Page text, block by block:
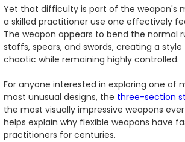
Yet that difficulty is part of the weapon's
a skilled practitioner use one effectively
The weapon appears to bend the normal
staffs, spears, and swords, creating a
chaotic while remaining highly controlled.
For anyone interested in exploring one of
most unusual designs, the three-section
the most visually impressive weapons
helps explain why flexible weapons have
practitioners for centuries.